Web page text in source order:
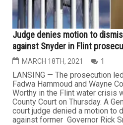
Judge denies motion to
against Snyder in Flint
MARCH 18TH, 2021 1
LANSING — The prosecution
Fadwa Hammoud and Wayne
Worthy in the Flint water crisis
County Court on Thursday. A
court judge denied a motion to
against former Governor Rick